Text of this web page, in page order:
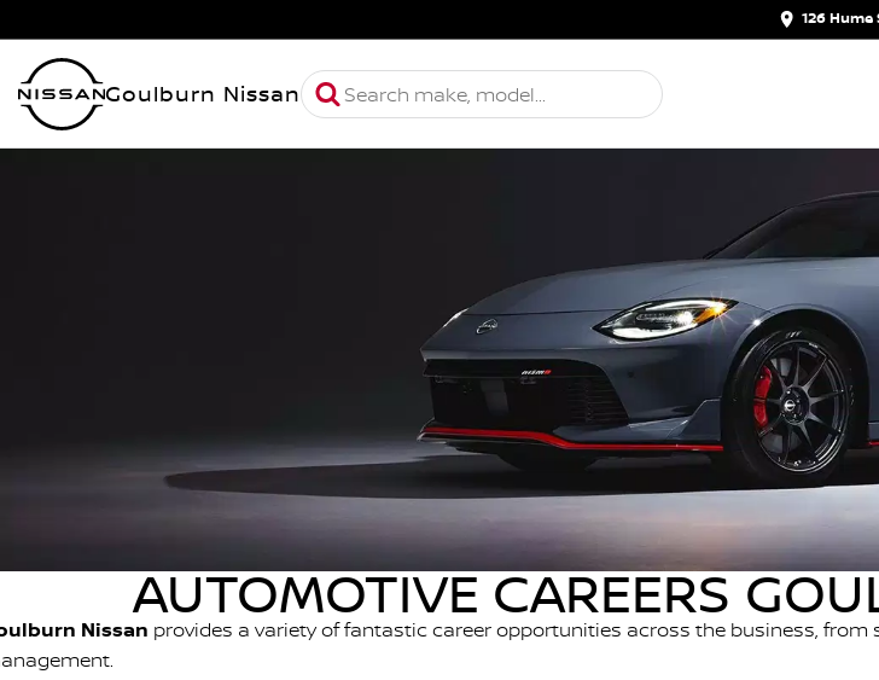
126 Hume
Goulburn Nissan
AUTOMOTIVE CAREERS
Nissan provides a variety of fantastic career opportunities across the business, from